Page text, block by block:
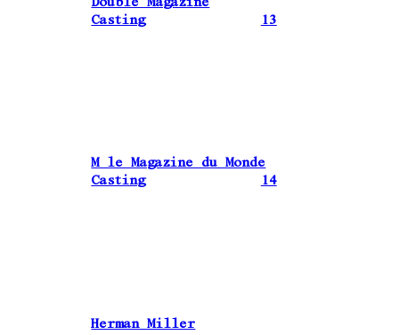
Double Magazine
Casting
13
M le Magazine du Monde
Casting
14
Herman Miller